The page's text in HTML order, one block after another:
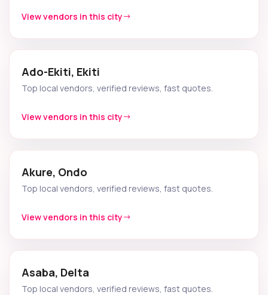
View vendors in this city
Ado-Ekiti, Ekiti
Top local vendors, verified reviews, fast quotes.
View vendors in this city
Akure, Ondo
Top local vendors, verified reviews, fast quotes.
View vendors in this city
Asaba, Delta
Top local vendors, verified reviews, fast quotes.